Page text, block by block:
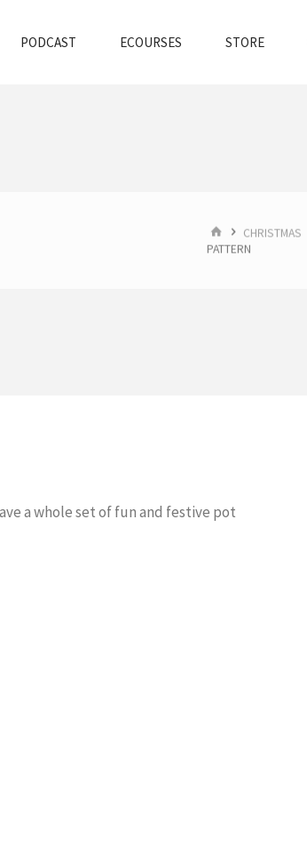
PODCAST ECOURSES STORE
HOMECHRISTMAS
PATTERN
a whole set of fun and festive pot